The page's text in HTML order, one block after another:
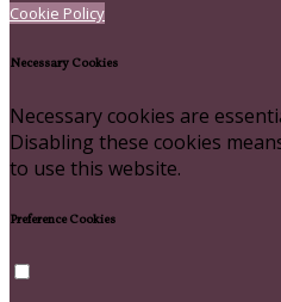
Cookie Policy
Necessary Cookies
Necessary cookies are
Disabling these cookies
to use this website.
Preference Cookies